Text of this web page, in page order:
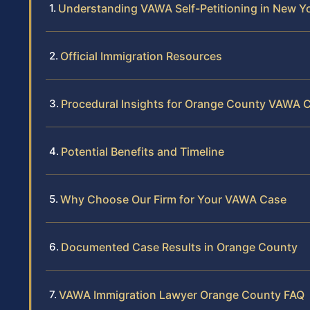
Understanding VAWA Self-Petitioning in New
Official Immigration Resources
Procedural Insights for Orange County VAWA
Potential Benefits and Timeline
Why Choose Our Firm for Your VAWA Case
Documented Case Results in Orange County
VAWA Immigration Lawyer Orange County FAQ